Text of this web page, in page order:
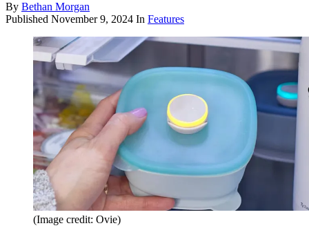
By Bethan Morgan
Published November 9, 2024 In Features
(Image credit: Ovie)